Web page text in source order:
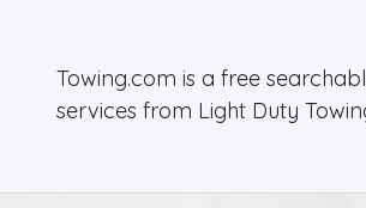
Towing.com is a free
services from Light Duty